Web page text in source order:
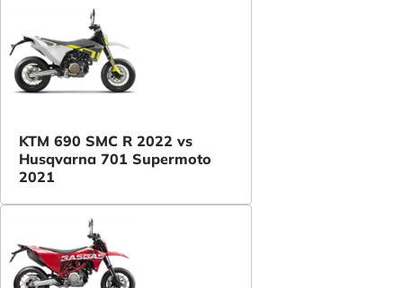
KTM 690 SMC R 2022 vs
Husqvarna 701 Supermoto
2021